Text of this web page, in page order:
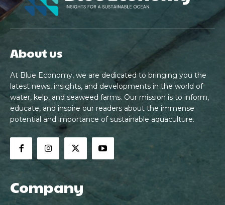
About us
At Blue Economy, we are dedicated to bringing you the
latest news, insights, and developments in the world of
water, kelp, and seaweed farms. Our mission is to inform,
educate, and inspire our readers about the immense
potential and importance of sustainable aquaculture.
Company